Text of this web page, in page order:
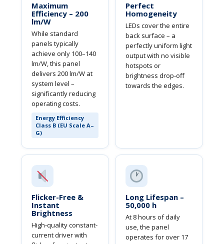
Maximum
Efficiency – 200
lm/W
While standard
panels typically
achieve only 100–140
lm/W, this panel
delivers 200 lm/W at
system level –
significantly reducing
operating costs.
Energy Efficiency
Class B (EU Scale A–
G)
Perfect
Homogeneity
LEDs cover the entire
back surface – a
perfectly uniform light
output with no visible
hotspots or
brightness drop-off
towards the edges.
Flicker-Free &
Instant
Brightness
High-quality constant-
current driver with
Long Lifespan –
50,000 h
At 8 hours of daily
use, the panel
operates for over 17